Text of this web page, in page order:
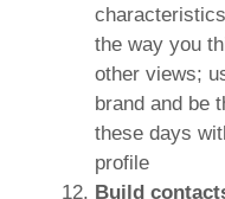
the way you
other views;
brand and be
these days
profile
Build